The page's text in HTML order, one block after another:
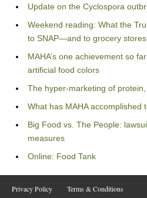
Update on the Cyclospora
Weekend reading: What the
to SNAP—and to grocery stores
MAHA’s one achievement so
artificial food colors
The hyper-marketing of
What has MAHA accomplished
Big Food vs. The People:
measures
Online: Food Tank
Privacy Policy Terms & Conditions